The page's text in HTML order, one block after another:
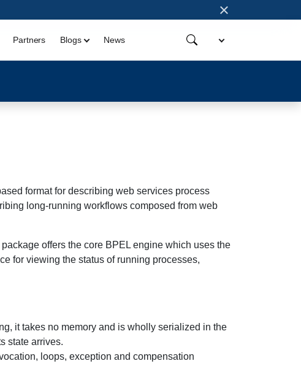
×
Partners Blogs News
format for describing web services process
long-running workflows composed from web
offers the core BPEL engine which uses the
for viewing the status of running processes,
it takes no memory and is wholly serialized in the
state arrives.
loops, exception and compensation